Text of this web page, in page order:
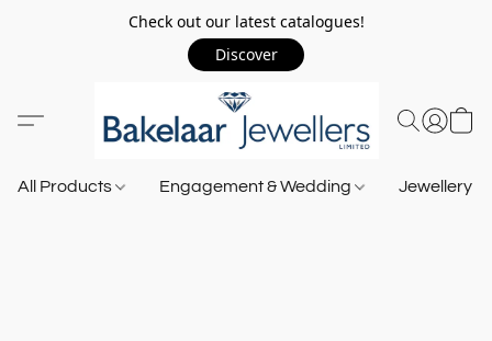
Check out our latest catalogues!
Discover
All Products Engagement & Wedding Jewellery